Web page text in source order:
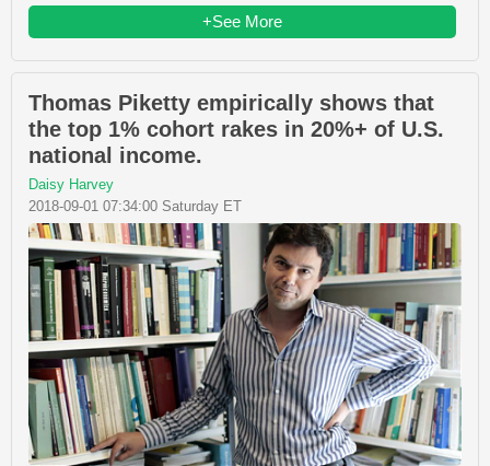
+See More
Thomas Piketty empirically shows that
the top 1% cohort rakes in 20%+ of U.S.
national income.
Daisy Harvey
2018-09-01 07:34:00 Saturday ET